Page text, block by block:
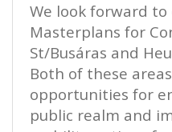
We look forward
Masterplans for
St/Busáras and
Both of these
opportunities for
public realm and